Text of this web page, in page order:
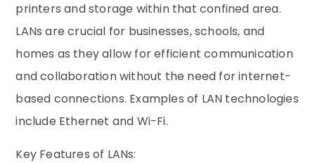
printers and storage within that confined area.
LANs are crucial for businesses, schools, and
homes as they allow for efficient communication
and collaboration without the need for internet-
based connections. Examples of LAN technologies
include Ethernet and Wi-Fi.
Key Features of LANs: